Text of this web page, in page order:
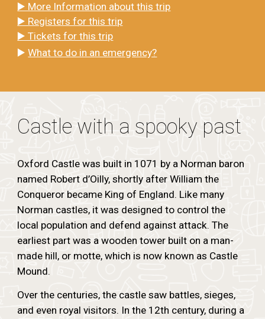
▶️ More Information about this trip
▶️ Registers for this trip
▶️ Tickets for this trip
▶️What to do in an emergency?
Castle with a spooky past
Oxford Castle was built in 1071 by a Norman baron
named Robert d’Oilly, shortly after William the
Conqueror became King of England. Like many
Norman castles, it was designed to control the
local population and defend against attack. The
earliest part was a wooden tower built on a man-
made hill, or motte, which is now known as Castle
Mound.
Over the centuries, the castle saw battles, sieges,
and even royal visitors. In the 12th century, during a